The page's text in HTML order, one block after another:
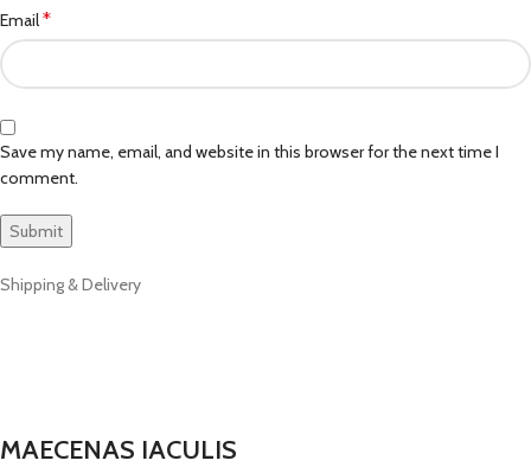
Email*
Save my name, email, and website in this browser for the next time I
comment.
Shipping & Delivery
MAECENAS IACULIS